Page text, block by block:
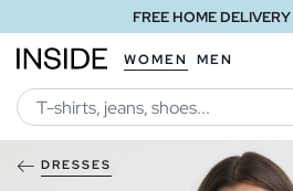
FREE HOME DELIVERY
WOMEN MEN
DRESSES